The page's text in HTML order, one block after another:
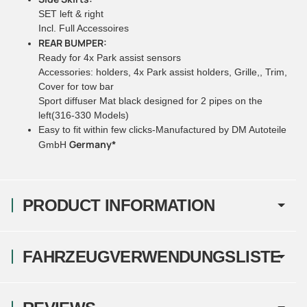
PRODUCT INFORMATION
SET left & right
Incl. Full Accessoires
REAR BUMPER:
Ready for 4x Park assist sensors
Accessories: holders, 4x Park assist holders, Grille,, Trim,
Cover for tow bar
Sport diffuser Mat black designed for 2 pipes on the
left(316-330 Models)
Easy to fit within few clicks-Manufactured by DM Autoteile
GmbH Germany*
FAHRZEUGVERWENDUNGSLISTE